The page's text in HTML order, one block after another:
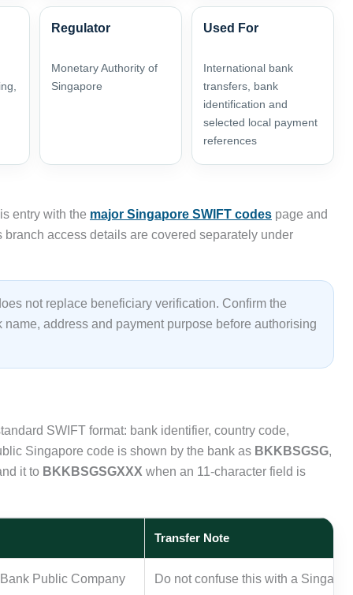
Regulator
Monetary Authority of
Singapore
Used For
International bank
transfers, bank
identification and
selected local payment
references
entry with the major Singapore SWIFT codes page and
branch access details are covered separately under
not replace beneficiary verification. Confirm the
address and payment purpose before authorising
SWIFT format: bank identifier, country code,
Singapore code is shown by the bank as BKKBSGSG,
it to BKKBSGSGXXX when an 11-character field is
Transfer Note
Public Company Do not confuse this with a